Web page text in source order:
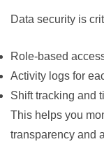
Data security is
Role-based
Activity logs for
Shift tracking and
This helps you
transparency and